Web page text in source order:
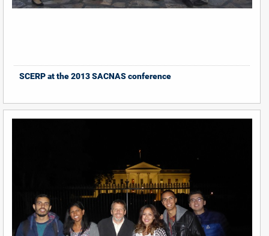
SCERP at the 2013 SACNAS conference